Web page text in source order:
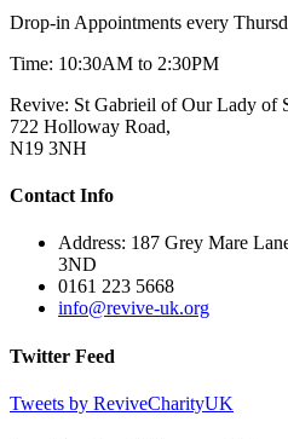
Drop-in Appointments every
Time: 10:30AM to 2:30PM
Revive: St Gabrieil of Our Lady of
722 Holloway Road,
N19 3NH
Contact Info
Address: 187 Grey Mare
3ND
0161 223 5668
info@revive-uk.org
Twitter Feed
Tweets by ReviveCharityUK